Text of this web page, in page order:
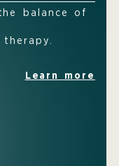
balance of
Learn more